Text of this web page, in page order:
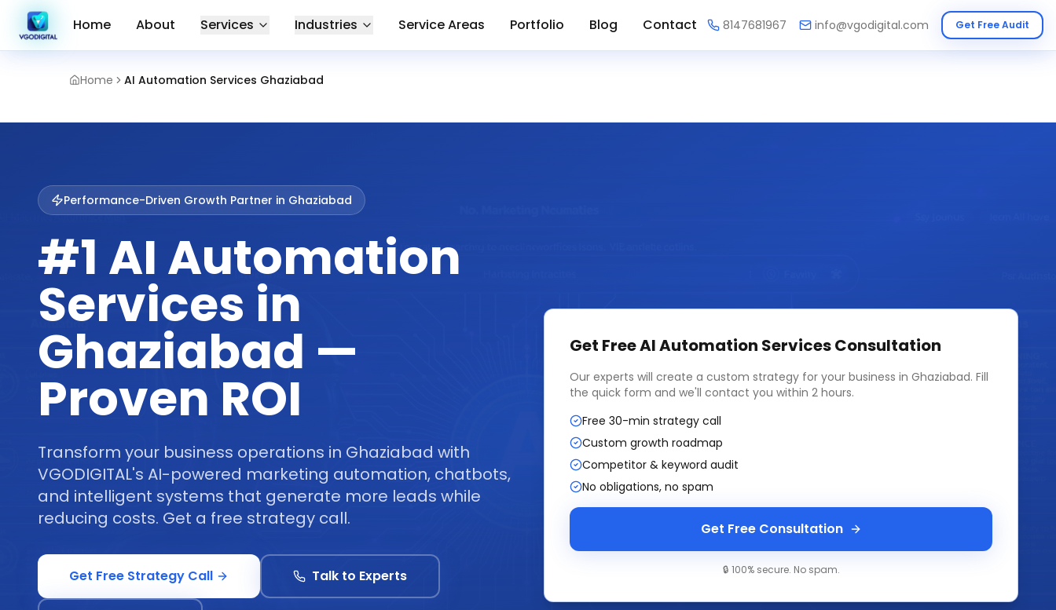
Home AI Automation Services Ghaziabad
Home About Services Industries Service Areas Portfolio Blog Contact 8147681967 info@vgodigital.com Get Free Audit
Performance-Driven Growth Partner in Ghaziabad
#1 AI Automation
Services in
Ghaziabad —
Proven ROI
Transform your business operations in Ghaziabad with
VGODIGITAL's AI-powered marketing automation, chatbots,
and intelligent systems that generate more leads while
reducing costs. Get a free strategy call.
Get Free Strategy Call Talk to Experts
Get FreeAI Automation ServicesConsultation
Our experts will create a custom strategy for your business in Ghaziabad. Fill
the quick form and we'll contact you within 2 hours.
Free 30-min strategy call
Custom growth roadmap
Competitor & keyword audit
No obligations, no spam
Get Free Consultation
🔒 100% secure. No spam.